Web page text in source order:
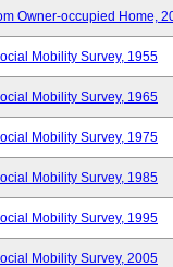
Owner-occupied Home,
Mobility Survey, 1955
Mobility Survey, 1965
Mobility Survey, 1975
Mobility Survey, 1985
Mobility Survey, 1995
Mobility Survey, 2005